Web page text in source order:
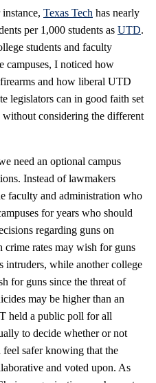
Texas Tech has nearly
per 1,000 students as UTD.
students and faculty
campuses, I noticed how
and how liberal UTD
legislators can in good faith set
without considering the different
need an optional campus
Instead of lawmakers
faculty and administration who
for years who should
regarding guns on
crime rates may wish for guns
intruders, while another college
for guns since the threat of
may be higher than an
held a public poll for all
to decide whether or not
safer knowing that the
and voted upon. As